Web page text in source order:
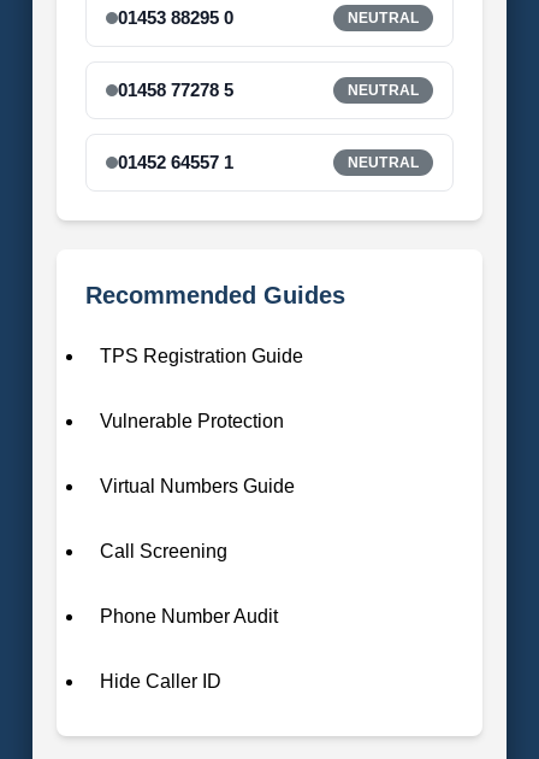
01453 88295 0 NEUTRAL
01458 77278 5 NEUTRAL
01452 64557 1 NEUTRAL
Recommended Guides
TPS Registration Guide
Vulnerable Protection
Virtual Numbers Guide
Call Screening
Phone Number Audit
Hide Caller ID